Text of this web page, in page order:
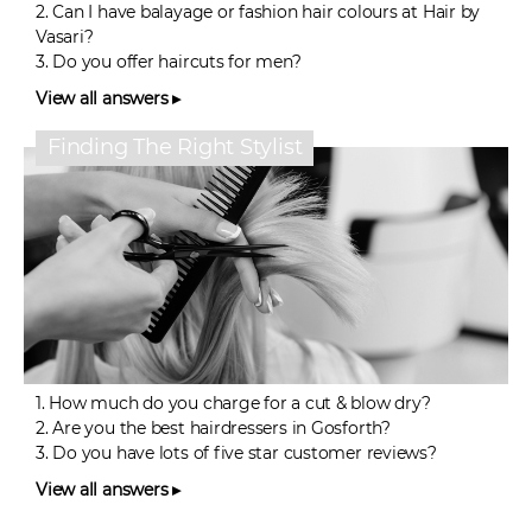
2.Can I have balayage or fashion hair colours at Hair by
Vasari?
3. Do you offer haircuts for men?
View all answers ▸
Finding The Right Stylist
1. How much do you charge for a cut & blow dry?
2.Are you the best hairdressers in Gosforth?
3. Do you have lots of five star customer reviews?
View all answers ▸